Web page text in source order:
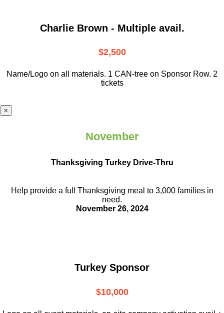
Charlie Brown - Multiple avail.
$2,500
Name/Logo on all materials. 1 CAN-tree on Sponsor Row. 2
tickets
×
November
Thanksgiving Turkey Drive-Thru
Help provide a full Thanksgiving meal to 3,000 families in
need.
November 26, 2024
Turkey Sponsor
$10,000